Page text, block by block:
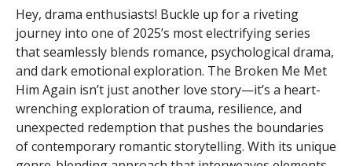
Hey, drama enthusiasts! Buckle up for a riveting
journey into one of 2025’s most electrifying series
that seamlessly blends romance, psychological drama,
and dark emotional exploration. The Broken Me Met
Him Again isn’t just another love story—it’s a heart-
wrenching exploration of trauma, resilience, and
unexpected redemption that pushes the boundaries
of contemporary romantic storytelling. With its unique